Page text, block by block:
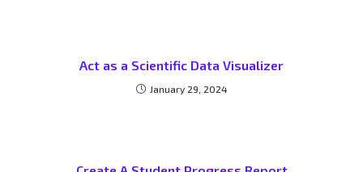
Act as a Scientific Data Visualizer
January 29, 2024